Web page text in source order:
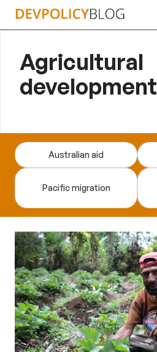
Skip
Agricultural
development
Australian aid
Pacific migration